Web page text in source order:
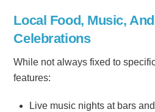
Local Food, Music,
Celebrations
While not always fixed to
features:
Live music nights at bars